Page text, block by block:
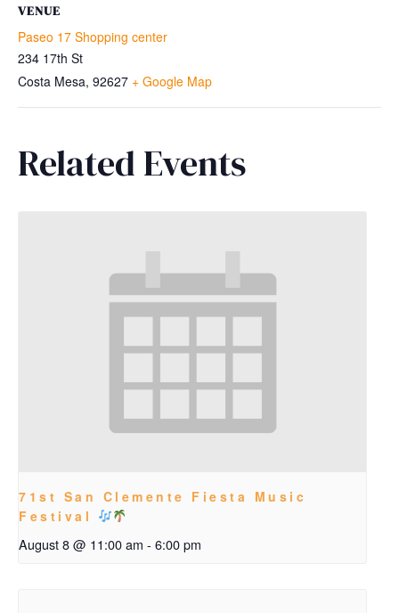
VENUE
Paseo 17 Shopping center
234 17th St
Costa Mesa, 92627 + Google Map
Related Events
71st San Clemente Fiesta Music
Festival
August 8 @ 11:00 am - 6:00 pm